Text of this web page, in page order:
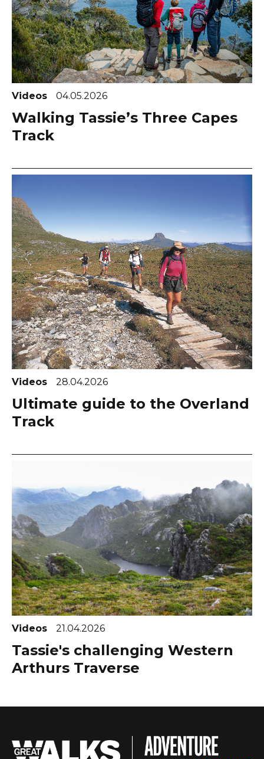
Videos 04.05.2026
Walking Tassie’s Three Capes
Track
Videos 28.04.2026
Ultimate guide to the Overland
Track
Videos 21.04.2026
Tassie's challenging Western
Arthurs Traverse